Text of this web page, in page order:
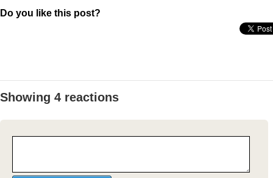
Do you like this post?
Showing 4 reactions